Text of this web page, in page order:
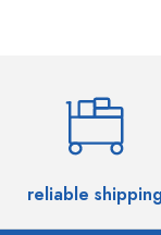
reliable